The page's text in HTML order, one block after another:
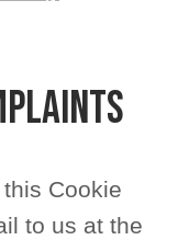
Cookie
to us at the